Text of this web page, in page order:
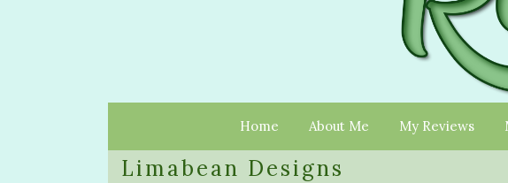
Home About Me My Reviews
Limabean Designs